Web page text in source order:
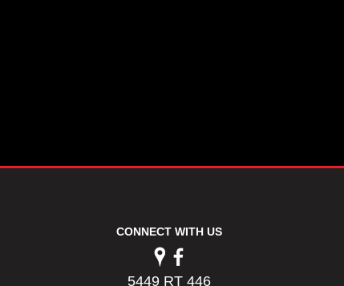
CONNECT WITH US
5449 RT 446